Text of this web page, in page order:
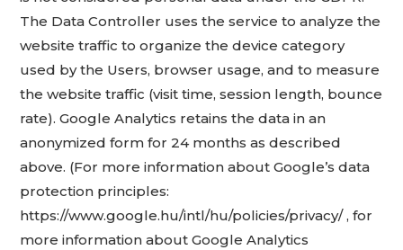
The Data Controller uses the service to analyze the
website traffic to organize the device category
used by the Users, browser usage, and to measure
the website traffic (visit time, session length, bounce
rate). Google Analytics retains the data in an
anonymized form for 24 months as described
above. (For more information about Google’s data
protection principles:
https://www.google.hu/intl/hu/policies/privacy/ , for
more information about Google Analytics